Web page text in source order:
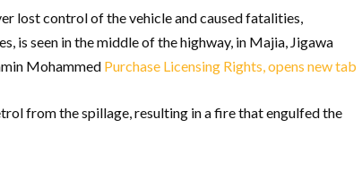
lost control of the vehicle and caused fatalities,
is seen in the middle of the highway, in Majia, Jigawa
Mohammed Purchase Licensing Rights, opens new tab
from the spillage, resulting in a fire that engulfed the